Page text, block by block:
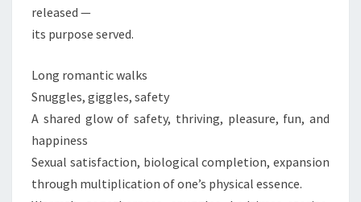
released —
its purpose served.
Long romantic walks
Snuggles, giggles, safety
A shared glow of safety, thriving, pleasure, fun, and
happiness
Sexual satisfaction, biological completion, expansion
through multiplication of one’s physical essence.